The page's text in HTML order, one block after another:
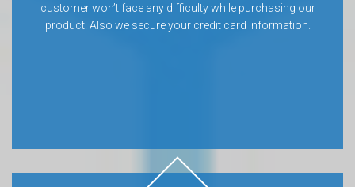
customer won’t face any difficulty while purchasing our
product. Also we secure your credit card information.